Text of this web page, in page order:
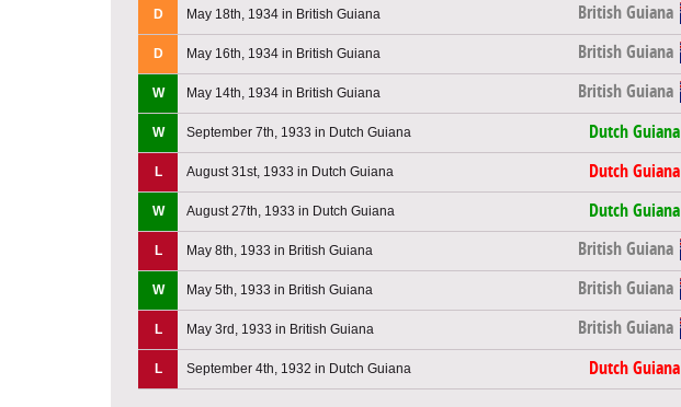
D May 18th, 1934 in British Guiana British Guiana
D May 16th, 1934 in British Guiana British Guiana
W May 14th, 1934 in British Guiana British Guiana
W September 7th, 1933 in Dutch Guiana Dutch Guiana
L August 31st, 1933 in Dutch Guiana Dutch Guiana
W August 27th, 1933 in Dutch Guiana Dutch Guiana
L May 8th, 1933 in British Guiana British Guiana
W May 5th, 1933 in British Guiana British Guiana
L May 3rd, 1933 in British Guiana British Guiana
L September 4th, 1932 in Dutch Guiana Dutch Guiana